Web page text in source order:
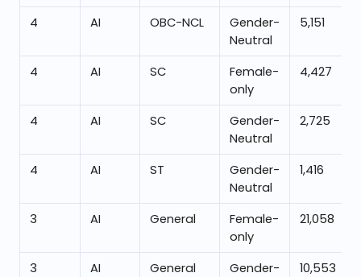
4 AI OBC-NCL
Gender-
Neutral
5,151
4 AI SC
Female-
only
4,427
4 AI SC
Gender-
Neutral
2,725
4 AI ST
Gender-
Neutral
1,416
3 AI General
Female-
only
21,058
3 AI General
Gender-
10,553